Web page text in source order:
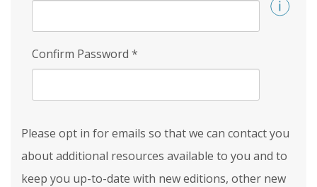
Confirm Password *
Please opt in for emails so that we can contact you
about additional resources available to you and to
keep you up-to-date with new editions, other new